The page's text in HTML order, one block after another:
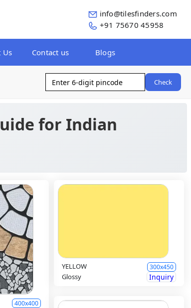
info@tilesfinders.com
+91 75670 45958
Us Contact us Blogs
Check
for Indian
400x400
YELLOW 300x450
Glossy Inquiry